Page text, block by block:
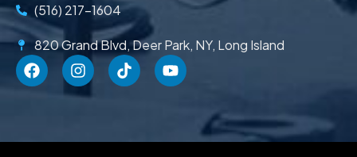
(516) 217-1604
820 Grand Blvd, Deer Park, NY, Long Island